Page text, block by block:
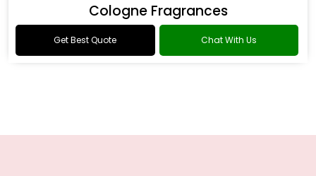
Cologne Fragrances
Get Best Quote Chat With Us